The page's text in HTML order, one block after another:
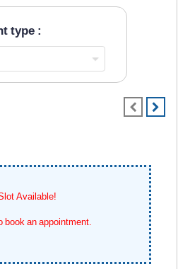
type :
Available!
book an appointment.